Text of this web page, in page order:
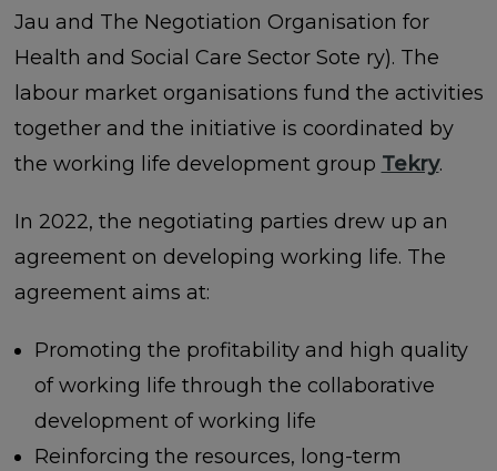
Jau and The Negotiation Organisation for
Health and Social Care Sector Sote ry). The
labour market organisations fund the activities
together and the initiative is coordinated by
the working life development group Tekry.
In 2022, the negotiating parties drew up an
agreement on developing working life. The
agreement aims at:
Promoting the profitability and high quality
of working life through the collaborative
development of working life
Reinforcing the resources, long-term